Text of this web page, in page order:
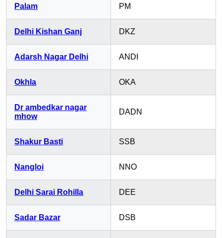
Palam PM
Delhi Kishan Ganj DKZ
Adarsh Nagar Delhi ANDI
Okhla OKA
Dr ambedkar nagar
mhow
DADN
Shakur Basti SSB
Nangloi NNO
Delhi Sarai Rohilla DEE
Sadar Bazar DSB